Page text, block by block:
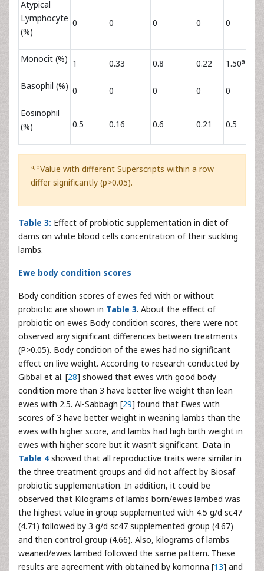
Atypical
Lymphocyte
(%)
0 0 0 0 0
Monocit (%) 1 0.33 0.8 0.22 1.50a
Basophil (%) 0 0 0 0 0
Eosinophil
(%)
0.5 0.16 0.6 0.21 0.5
a,bValue with different Superscripts within a row
differ significantly (p>0.05).
Table 3: Effect of probiotic supplementation in diet of
dams on white blood cells concentration of their suckling
lambs.
Ewe body condition scores
Body condition scores of ewes fed with or without
probiotic are shown in Table 3. About the effect of
probiotic on ewes Body condition scores, there were not
observed any significant differences between treatments
(P>0.05). Body condition of the ewes had no significant
effect on live weight. According to research conducted by
Gibbal et al. [28] showed that ewes with good body
condition more than 3 have better live weight than lean
ewes with 2.5. Al-Sabbagh [29] found that Ewes with
scores of 3 have better weight in weaning lambs than the
ewes with higher score, and lambs had high birth weight in
ewes with higher score but it wasn’t significant. Data in
Table 4showed that all reproductive traits were similar in
the three treatment groups and did not affect by Biosaf
probiotic supplementation. In addition, it could be
observed that Kilograms of lambs born/ewes lambed was
the highest value in group supplemented with 4.5 g/d sc47
(4.71) followed by 3 g/d sc47 supplemented group (4.67)
and then control group (4.66). Also, kilograms of lambs
weaned/ewes lambed followed the same pattern. These
results are agreement with obtained by komonna [13] and